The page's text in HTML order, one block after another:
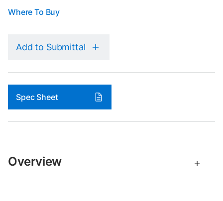
Where To Buy
Add to Submittal
Spec Sheet
Overview